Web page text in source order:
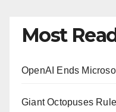
Most
OpenAI Ends
Giant Octopuses